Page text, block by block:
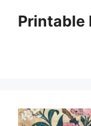
Printable